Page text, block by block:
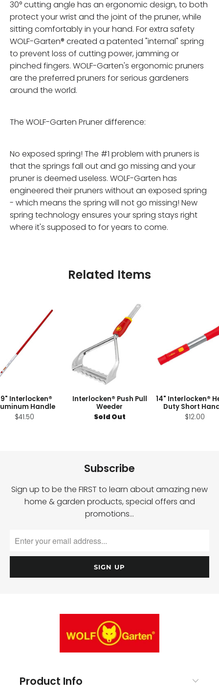
30° cutting angle has an ergonomic design, to both
protect your wrist and the joint of the pruner, while
sitting comfortably in your hand. For extra safety
WOLF-Garten® created a patented "internal" spring
to prevent loss of cutting power, jamming or
pinched fingers. WOLF-Garten's ergonomic pruners
are the preferred pruners for serious gardeners
around the world.
The WOLF-Garten Pruner difference:
No exposed spring! The #1 problem with pruners is
that the springs fall out and go missing and your
pruner is deemed useless. WOLF-Garten has
engineered their pruners without an exposed spring
- which means the spring will not go missing! New
spring technology ensures your spring stays right
where it's supposed to for years to come.
Related Items
Interlocken®
Handle
$41.50
Interlocken® Push Pull
Weeder
Sold Out
14" Interlocken®
Duty Short
$12.00
Subscribe
Sign up to be the FIRST to learn about amazing new
home & garden products, special offers and
promotions…
Product Info